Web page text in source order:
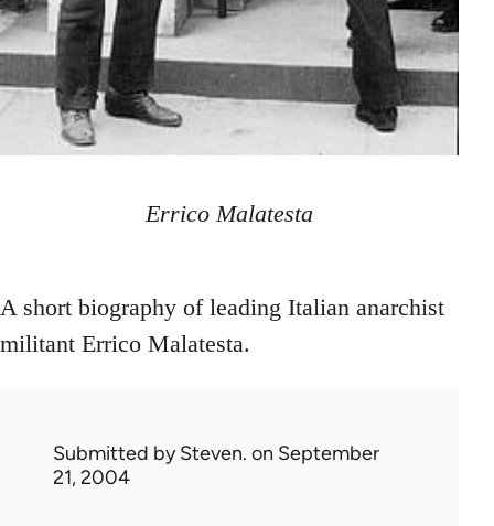
Errico Malatesta
A short biography of leading Italian anarchist
militant Errico Malatesta.
Submitted bySteven. on September
21, 2004